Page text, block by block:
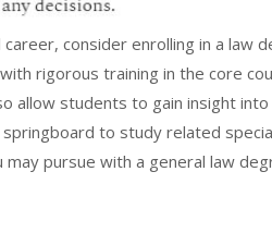
consider enrolling in a law
rigorous training in the core
allow students to gain insight
to study related
pursue with a general law